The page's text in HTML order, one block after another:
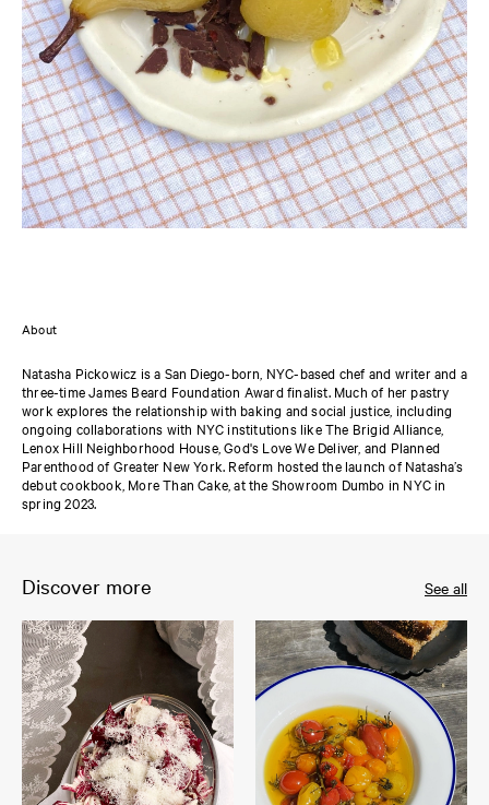
About
Natasha Pickowicz is a San Diego-born, NYC-based chef and writer and a
three-time James Beard Foundation Award finalist. Much of her pastry
work explores the relationship with baking and social justice, including
ongoing collaborations with NYC institutions like The Brigid Alliance,
Lenox Hill Neighborhood House, God's Love We Deliver, and Planned
Parenthood of Greater New York. Reform hosted the launch of Natasha’s
debut cookbook, More Than Cake, at the Showroom Dumbo in NYC in
spring 2023.
Discover more See all